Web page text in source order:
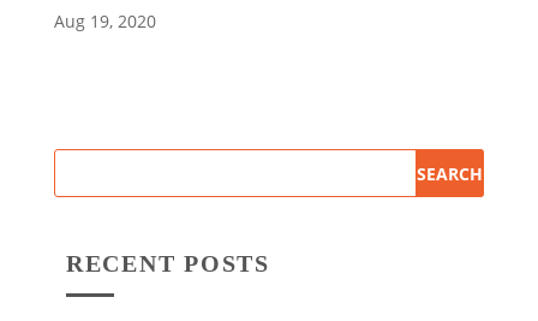
Aug 19, 2020
RECENT POSTS